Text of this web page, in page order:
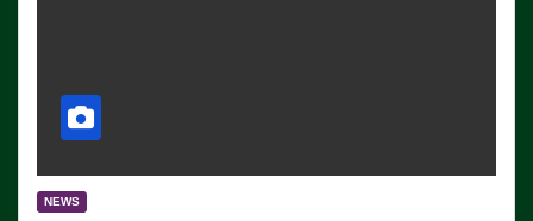
NEWS